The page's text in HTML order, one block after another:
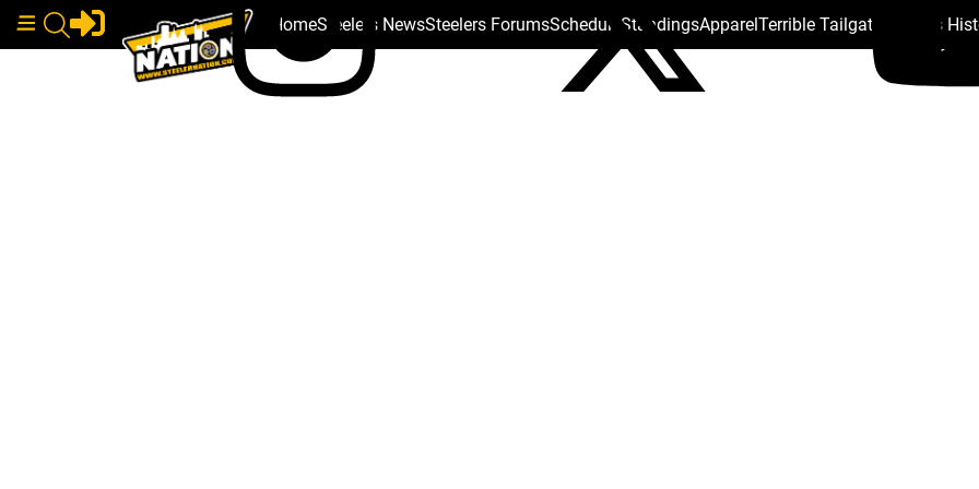
HomeSteelers NewsSteelers ForumsSchedule StandingsApparelTerrible Tailgate Steelers